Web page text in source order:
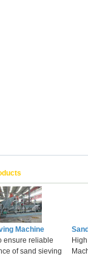
Machine
ensure reliable
of sand sieving